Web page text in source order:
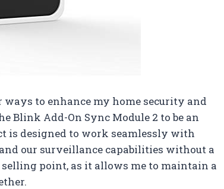
to enhance my home security and
Blink Add-On Sync Module 2 to be an
is designed to work seamlessly with
our surveillance capabilities without a
point, as it allows me to maintain a